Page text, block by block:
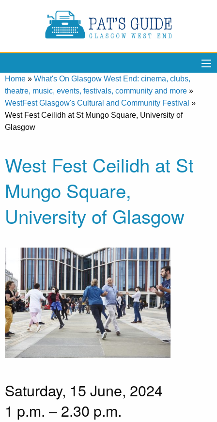
Home » What's On Glasgow West End: cinema, clubs,
theatre, music, events, festivals, community and more »
WestFest Glasgow's Cultural and Community Festival »
West Fest Ceilidh at St Mungo Square, University of
Glasgow
West Fest Ceilidh at St
Mungo Square,
University of Glasgow
Saturday, 15 June, 2024
1 p.m. – 2.30 p.m.